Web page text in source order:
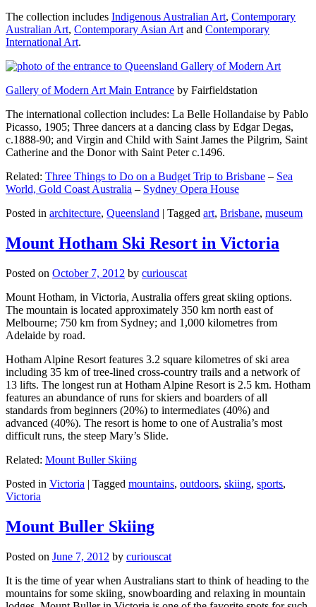
The collection includes Indigenous Australian Art, Contemporary
Australian Art, Contemporary Asian Art and Contemporary
International Art.
Gallery of Modern Art Main Entrance by Fairfieldstation
The international collection includes: La Belle Hollandaise by Pablo
Picasso, 1905; Three dancers at a dancing class by Edgar Degas,
c.1888-90; and Virgin and Child with Saint James the Pilgrim, Saint
Catherine and the Donor with Saint Peter c.1496.
Related: Three Things to Do on a Budget Trip to Brisbane – Sea
World, Gold Coast Australia – Sydney Opera House
Posted in architecture, Queensland | Tagged art, Brisbane, museum
Mount Hotham Ski Resort in Victoria
Posted on October 7, 2012 by curiouscat
Mount Hotham, in Victoria, Australia offers great skiing options.
The mountain is located approximately 350 km north east of
Melbourne; 750 km from Sydney; and 1,000 kilometres from
Adelaide by road.
Hotham Alpine Resort features 3.2 square kilometres of ski area
including 35 km of tree-lined cross-country trails and a network of
13 lifts. The longest run at Hotham Alpine Resort is 2.5 km. Hotham
features an abundance of runs for skiers and boarders of all
standards from beginners (20%) to intermediates (40%) and
advanced (40%). The resort is home to one of Australia’s most
difficult runs, the steep Mary’s Slide.
Related: Mount Buller Skiing
Posted in Victoria | Tagged mountains, outdoors, skiing, sports,
Victoria
Mount Buller Skiing
Posted on June 7, 2012 by curiouscat
It is the time of year when Australians start to think of heading to the
mountains for some skiing, snowboarding and relaxing in mountain